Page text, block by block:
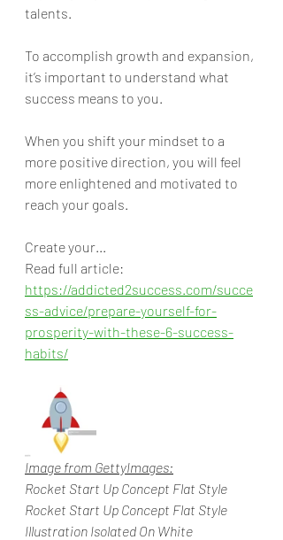
talents.
To accomplish growth and expansion,
it’s important to understand what
success means to you.
When you shift your mindset to a
more positive direction, you will feel
more enlightened and motivated to
reach your goals.
Create your...
Read full article:
https://addicted2success.com/succe
ss-advice/prepare-yourself-for-
prosperity-with-these-6-success-
habits/
Image from GettyImages:
Rocket Start Up Concept Flat Style
Rocket Start Up Concept Flat Style
Illustration Isolated On White